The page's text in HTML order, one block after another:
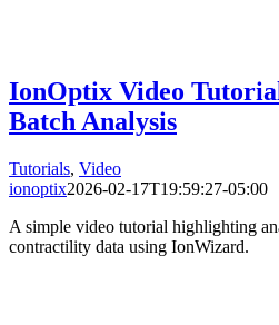
IonOptix Video
Batch Analysis
Tutorials, Video
ionoptix2026-02-17T19:59:27-05:00
A simple video tutorial highlighting
contractility data using IonWizard.